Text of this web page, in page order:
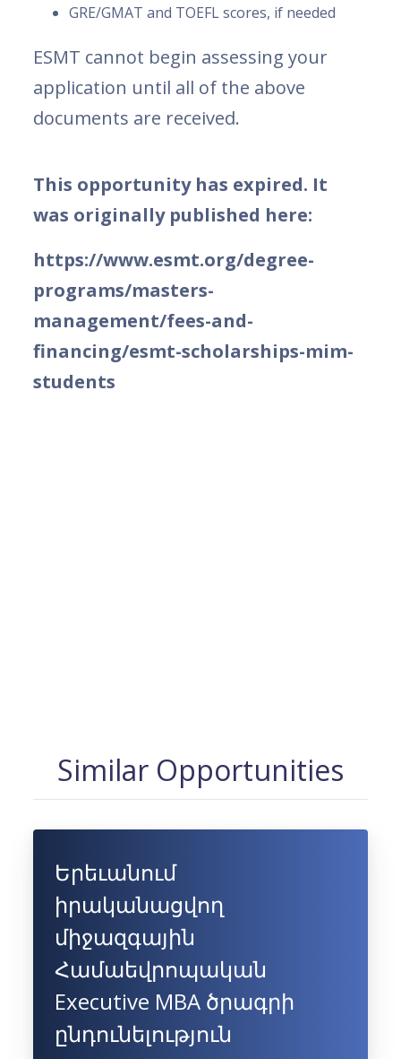
GRE/GMAT and TOEFL scores, if needed
ESMT cannot begin assessing your
application until all of the above
documents are received.
This opportunity has expired. It
was originally published here:
https://www.esmt.org/degree-
programs/masters-
management/fees-and-
financing/esmt-scholarships-mim-
students
Similar Opportunities
Երեւանում
իրականացվող
միջազգային
Համաեվրոպական
Executive MBA ծրագրի
ընդունելություն